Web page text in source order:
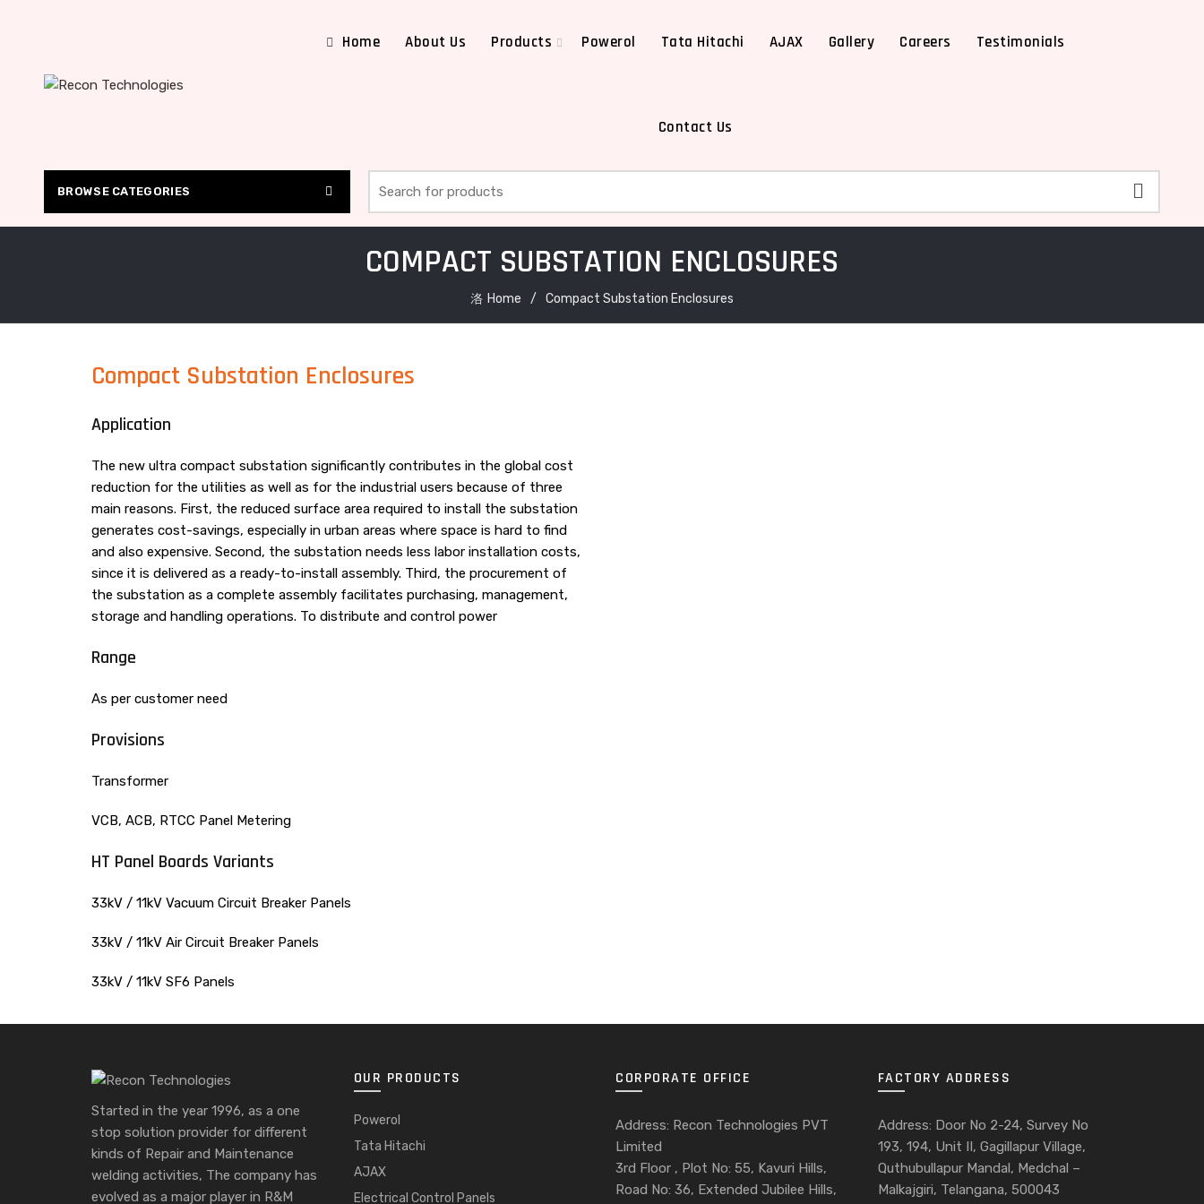
Home About Us Products Powerol Tata Hitachi AJAX Gallery Careers Testimonials
Contact Us
BROWSE CATEGORIES
COMPACT SUBSTATION ENCLOSURES
Home Compact Substation Enclosures
Compact Substation Enclosures
Application
The new ultra compact substation significantly contributes in the global cost
reduction for the utilities as well as for the industrial users because of three
main reasons. First, the reduced surface area required to install the substation
generates cost-savings, especially in urban areas where space is hard to find
and also expensive. Second, the substation needs less labor installation costs,
since it is delivered as a ready-to-install assembly. Third, the procurement of
the substation as a complete assembly facilitates purchasing, management,
storage and handling operations. To distribute and control power
Range
As per customer need
Provisions
Transformer
VCB, ACB, RTCC Panel Metering
HT Panel Boards Variants
33kV / 11kV Vacuum Circuit Breaker Panels
33kV / 11kV Air Circuit Breaker Panels
33kV / 11kV SF6 Panels
Started in the year 1996, as a one
stop solution provider for different
kinds of Repair and Maintenance
welding activities, The company has
evolved as a major player in R&M
OUR PRODUCTS
Powerol
Tata Hitachi
AJAX
Electrical Control Panels
CORPORATE OFFICE
Address: Recon Technologies PVT
Limited
3rd Floor , Plot No: 55, Kavuri Hills,
Road No: 36, Extended Jubilee Hills,
FACTORY ADDRESS
Address: Door No 2-24, Survey No
193, 194, Unit II, Gagillapur Village,
Quthubullapur Mandal, Medchal –
Malkajgiri, Telangana, 500043